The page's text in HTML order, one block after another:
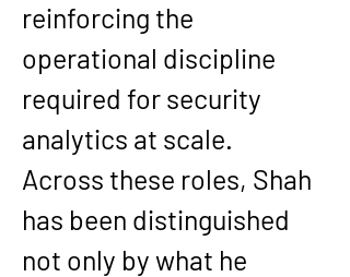
reinforcing the
operational discipline
required for security
analytics at scale.
Across these roles, Shah
has been distinguished
not only by what he